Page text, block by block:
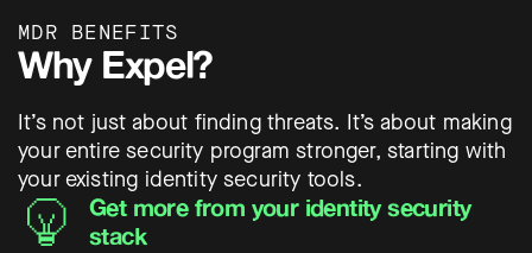
MDR BENEFITS
Why Expel?
It’s not just about finding threats. It’s about making
your entire security program stronger, starting with
your existing identity security tools.
Get more from your identity security
stack